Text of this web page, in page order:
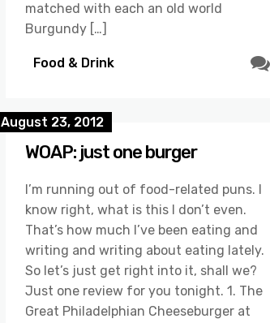
matched with each an old world
Burgundy […]
Food & Drink
August 23, 2012
WOAP: just one burger
I’m running out of food-related puns. I
know right, what is this I don’t even.
That’s how much I’ve been eating and
writing and writing about eating lately.
So let’s just get right into it, shall we?
Just one review for you tonight. 1. The
Great Philadelphian Cheeseburger at